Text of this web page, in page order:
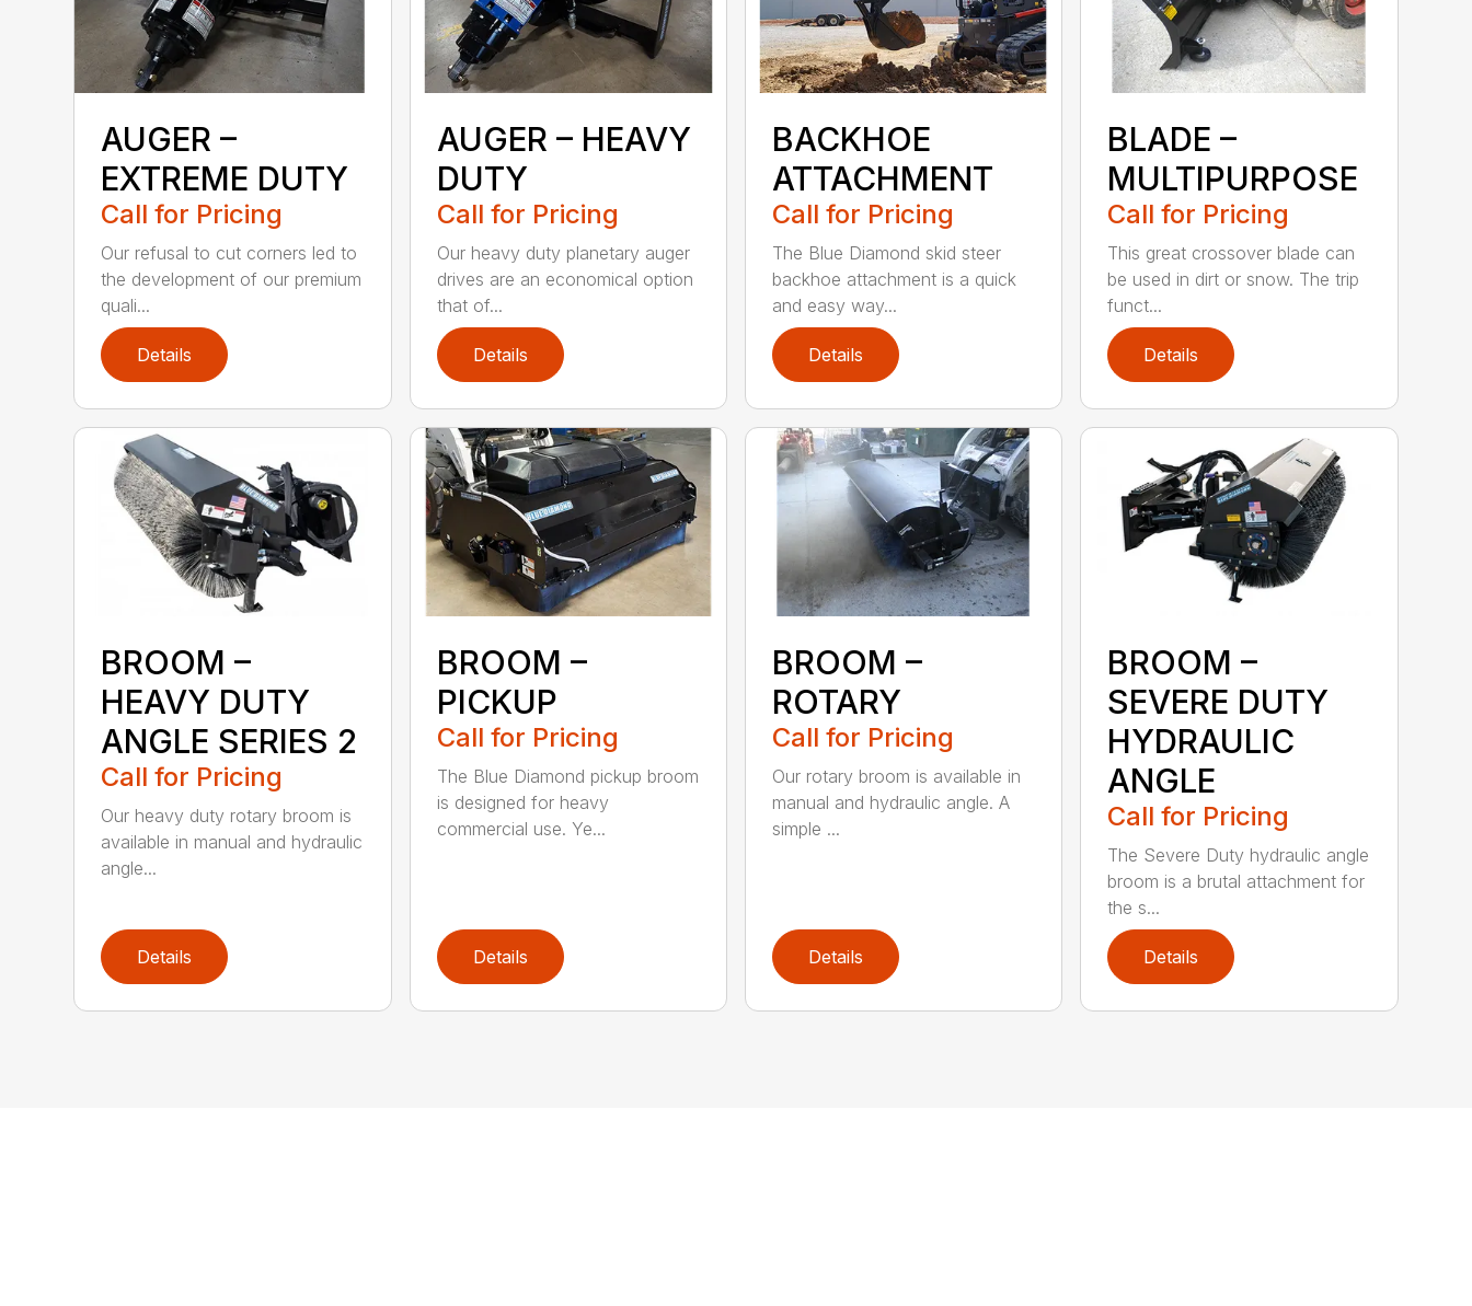
AUGER –
EXTREME DUTY
Call for Pricing
Our refusal to cut corners led to
the development of our premium
quali...
Details
AUGER – HEAVY
DUTY
Call for Pricing
Our heavy duty planetary auger
drives are an economical option
that of...
Details
BACKHOE
ATTACHMENT
Call for Pricing
The Blue Diamond skid steer
backhoe attachment is a quick
and easy way...
Details
BLADE –
MULTIPURPOSE
Call for Pricing
This great crossover blade can
be used in dirt or snow. The trip
funct...
Details
BROOM –
HEAVY DUTY
ANGLE SERIES 2
Call for Pricing
Our heavy duty rotary broom is
available in manual and hydraulic
angle...
Details
BROOM –
PICKUP
Call for Pricing
The Blue Diamond pickup broom
is designed for heavy
commercial use. Ye...
Details
BROOM –
ROTARY
Call for Pricing
Our rotary broom is available in
manual and hydraulic angle. A
simple ...
Details
BROOM –
SEVERE DUTY
HYDRAULIC
ANGLE
Call for Pricing
The Severe Duty hydraulic angle
broom is a brutal attachment for
the s...
Details